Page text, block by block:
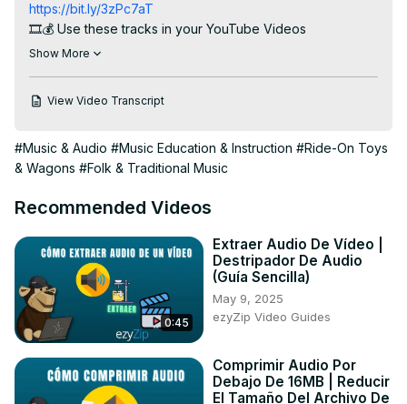
https://bit.ly/3zPc7aT
🎞️💰 Use these tracks in your YouTube Videos
KARAOKE songs :
1. A Ram Sam Sam
3. Finger Family
4. Pat-a-cake (Patty Cake)
6. I’m a Little Teapot
8. Five Little Ducks Went Swimming One Day
9. See Saw Margery Daw
10. This Little Piggy (instrumental)
11. Ten in the Bed (instrumental)
12. Ten Green Bottles (instrumental)
Show More
View Video Transcript
#Music & Audio #Music Education & Instruction #Ride-On Toys
& Wagons #Folk & Traditional Music
Recommended Videos
0:45
Extraer Audio De Vídeo |
Destripador De Audio
(Guía Sencilla)
May 9, 2025
ezyZip Video Guides
Comprimir Audio Por
Debajo De 16MB | Reducir
El Tamaño Del Archivo De